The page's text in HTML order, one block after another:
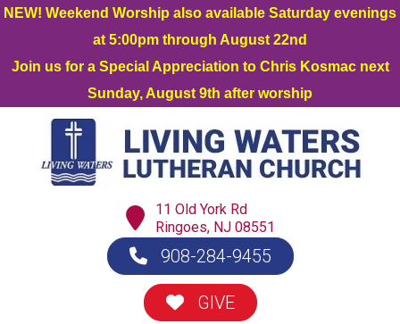
NEW! Weekend Worship also available Saturday evenings
at 5:00pm through August 22nd
Join us for a Special Appreciation to Chris Kosmac next
Sunday, August 9th after worship
11 Old York Rd
Ringoes, NJ 08551
908-284-9455
GIVE